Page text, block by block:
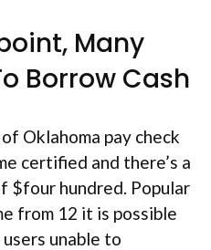
Many
Borrow Cash
Oklahoma pay check
certified and there’s a
$four hundred. Popular
from 12 it is possible
unable to